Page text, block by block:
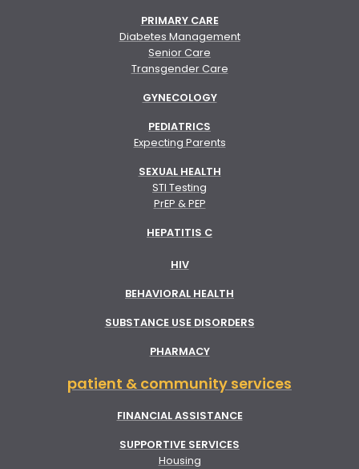
PRIMARY CARE
Diabetes Management
Senior Care
Transgender Care
GYNECOLOGY
PEDIATRICS
Expecting Parents
SEXUAL HEALTH
STI Testing
PrEP & PEP
HEPATITIS C
HIV
BEHAVIORAL HEALTH
SUBSTANCE USE DISORDERS
PHARMACY
patient & community services
FINANCIAL ASSISTANCE
SUPPORTIVE SERVICES
Housing